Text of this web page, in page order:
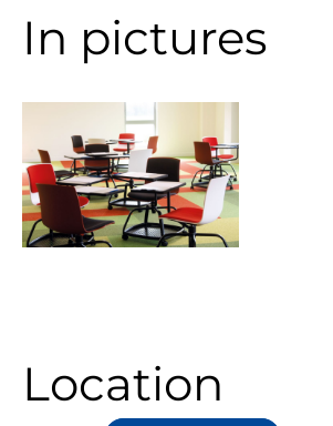
In pictures
Location